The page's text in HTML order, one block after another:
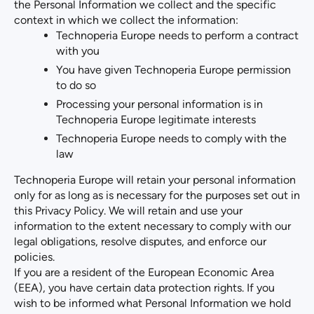
the Personal Information we collect and the specific
context in which we collect the information:
Technoperia Europe needs to perform a contract
with you
You have given Technoperia Europe permission
to do so
Processing your personal information is in
Technoperia Europe legitimate interests
Technoperia Europe needs to comply with the
law
Technoperia Europe will retain your personal information
only for as long as is necessary for the purposes set out in
this Privacy Policy. We will retain and use your
information to the extent necessary to comply with our
legal obligations, resolve disputes, and enforce our
policies.
If you are a resident of the European Economic Area
(EEA), you have certain data protection rights. If you
wish to be informed what Personal Information we hold